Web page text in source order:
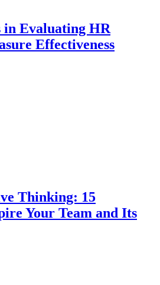
in Evaluating HR
Effectiveness
Thinking: 15
Your Team and Its